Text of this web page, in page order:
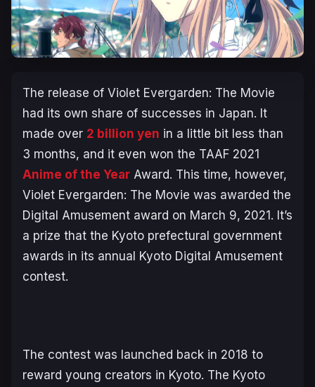
The release of Violet Evergarden: The Movie
had its own share of successes in Japan. It
made over 2 billion yen in a little bit less than
3 months, and it even won the TAAF 2021
Anime of the Year Award. This time, however,
Violet Evergarden: The Movie was awarded the
Digital Amusement award on March 9, 2021. It’s
a prize that the Kyoto prefectural government
awards in its annual Kyoto Digital Amusement
contest.
The contest was launched back in 2018 to
reward young creators in Kyoto. The Kyoto